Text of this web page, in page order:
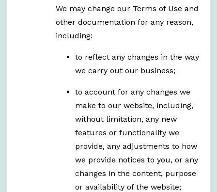
We may change our Terms of Use and
other documentation for any reason,
including:
to reflect any changes in the way
we carry out our business;
to account for any changes we
make to our website, including,
without limitation, any new
features or functionality we
provide, any adjustments to how
we provide notices to you, or any
changes in the content, purpose
or availability of the website;